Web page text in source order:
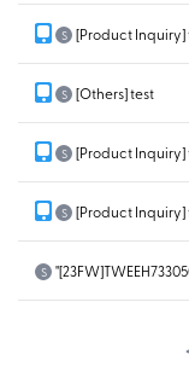
S [Product Inquiry]
S [Others] test
S [Product Inquiry]
S [Product Inquiry]
S